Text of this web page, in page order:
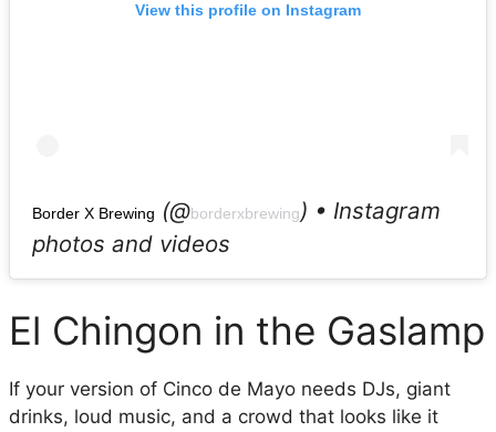
View this profile on Instagram
Border X Brewing (@borderxbrewing) • Instagram
photos and videos
El Chingon in the Gaslamp
If your version of Cinco de Mayo needs DJs, giant
drinks, loud music, and a crowd that looks like it